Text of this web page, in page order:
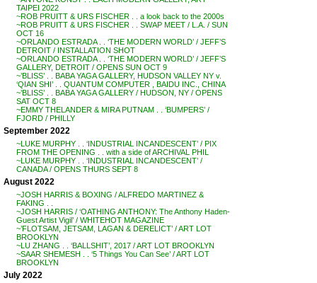
TAIPEI 2022
~ROB PRUITT & URS FISCHER . . a look back to the 2000s
~ROB PRUITT & URS FISCHER . . SWAP MEET / L.A. / SUN
OCT 16
~ORLANDO ESTRADA . . ‘THE MODERN WORLD’ / JEFF’S
DETROIT / INSTALLATION SHOT
~ORLANDO ESTRADA . . ‘THE MODERN WORLD’ / JEFF’S
GALLERY, DETROIT / OPENS SUN OCT 9
~’BLISS’ . . BABA YAGA GALLERY, HUDSON VALLEY NY v.
‘QIAN SHI’ . . QUANTUM COMPUTER , BAIDU INC., CHINA
~’BLISS’ . . BABA YAGA GALLERY / HUDSON, NY / OPENS
SAT OCT 8
~EMMY THELANDER & MIRA PUTNAM . . ‘BUMPERS’ /
FJORD / PHILLY
September 2022
~LUKE MURPHY . . ‘INDUSTRIAL INCANDESCENT’ / PIX
FROM THE OPENING . . with a side of ARCHIVAL PHIL
~LUKE MURPHY . . ‘INDUSTRIAL INCANDESCENT’ /
CANADA / OPENS THURS SEPT 8
August 2022
~JOSH HARRIS & BOXING / ALFREDO MARTINEZ &
FAKING . .
~JOSH HARRIS / ‘OATHING ANTHONY: The Anthony Haden-
Guest Artist Vigil’ / WHITEHOT MAGAZINE
~’FLOTSAM, JETSAM, LAGAN & DERELICT’ / ART LOT
BROOKLYN
~LU ZHANG . . ‘BALLSHIT’, 2017 / ART LOT BROOKLYN
~SAAR SHEMESH . . ‘5 Things You Can See’ / ART LOT
BROOKLYN
July 2022